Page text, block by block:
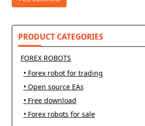
PRODUCT CATEGORIES
FOREX ROBOTS
• Forex robot for trading
• Open source EAs
• Free download
• Forex robots for sale